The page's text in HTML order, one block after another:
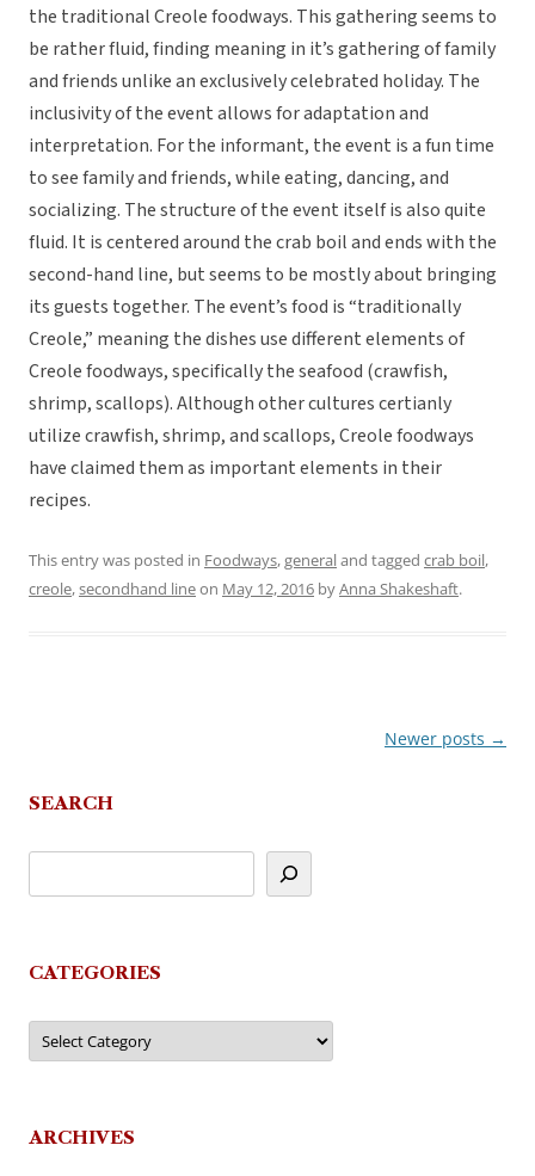
the traditional Creole foodways. This gathering seems to
be rather fluid, finding meaning in it’s gathering of family
and friends unlike an exclusively celebrated holiday. The
inclusivity of the event allows for adaptation and
interpretation. For the informant, the event is a fun time
to see family andfriends, while eating, dancing, and
socializing. The structure of the event itself is also quite
fluid. It is centered around the crab boil and ends with the
second-hand line, but seems to be mostly about bringing
its guests together. The event’s food is “traditionally
Creole,” meaning the dishes use different elements of
Creole foodways, specifically the seafood (crawfish,
shrimp, scallops). Although other cultures certianly
utilize crawfish, shrimp, and scallops, Creole foodways
have claimed them as important elements in their
recipes.
This entry was posted in Foodways,generaland tagged crab boil,
creole,secondhand lineon May 12, 2016 byAnna Shakeshaft.
Newer posts →
SEARCH
CATEGORIES
Categories
ARCHIVES